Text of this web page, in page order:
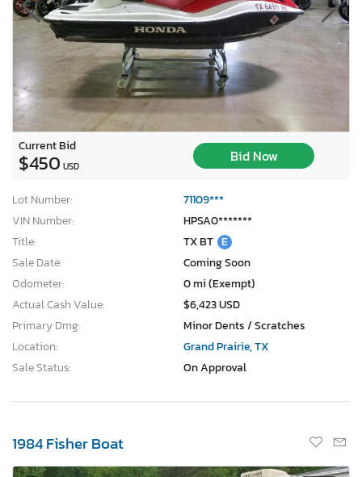
Current Bid
$450 USD
Bid Now
Lot Number:
71109***
VIN Number:
HPSA0*******
Title:
TX BT E
Sale Date:
Coming Soon
Odometer:
0 mi (Exempt)
Actual Cash Value:
$6,423 USD
Primary Dmg:
Minor Dents / Scratches
Location:
Grand Prairie, TX
Sale Status:
On Approval
1984 Fisher Boat